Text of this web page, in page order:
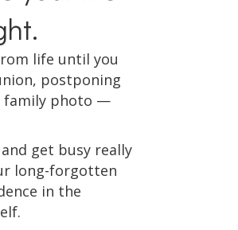
life until you
postponing
family photo —
get busy really
long-forgotten
in the